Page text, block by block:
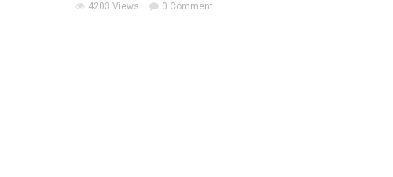
4203 Views 0 Comment